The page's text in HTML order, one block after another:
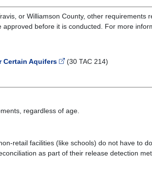
or Williamson County, other requirements
before it is conducted. For more
Certain Aquifers
(30 TAC 214)
regardless of age.
retail facilities (like schools) do not have to
as part of their release detection